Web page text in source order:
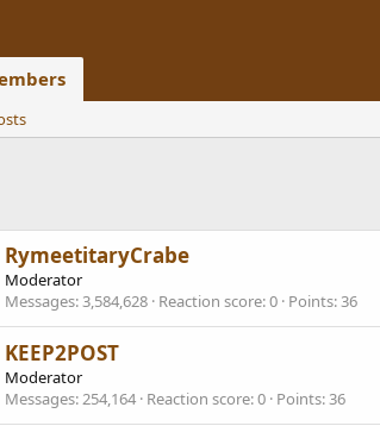
RymeetitaryCrabe
Moderator
Messages 3,584,628 Reaction score 0 Points 36
KEEP2POST
Moderator
Messages 254,164 Reaction score 0 Points 36